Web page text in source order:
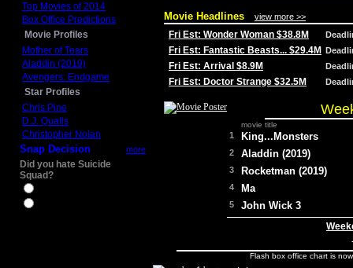
Top Movies of 2014
Box Office Predictions
Movie Profiles
Mother of Tears
Aladdin (2019)
Avengers: Endgame
Star Profiles
Chris Pine
D.J. Qualls
Christopher Nolan
Snap Decision more
Did you hate Suicide
Squad?
Movie Headlines view more >>
Fri Est: Wonder Woman $38.8M
Fri Est: Fantastic Beasts... $29.4M
Fri Est: Arrival $8.9M
Fri Est: Doctor Strange $32.5M
movie title
1 King...Monsters
2 Aladdin (2019)
3 Rocketman (2019)
4 Ma
5 John Wick 3
Flash box office chart is